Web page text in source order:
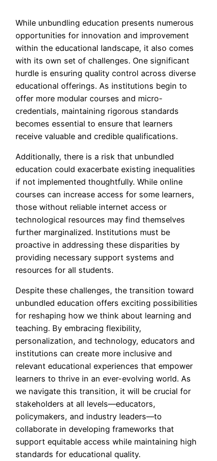
While unbundling education presents numerous
opportunities for innovation and improvement
within the educational landscape, it also comes
with its own set of challenges. One significant
hurdle is ensuring quality control across diverse
educational offerings. As institutions begin to
offer more modular courses and micro-
credentials, maintaining rigorous standards
becomes essential to ensure that learners
receive valuable and credible qualifications.
Additionally, there is a risk that unbundled
education could exacerbate existing inequalities
if not implemented thoughtfully. While online
courses can increase access for some learners,
those without reliable internet access or
technological resources may find themselves
further marginalized. Institutions must be
proactive in addressing these disparities by
providing necessary support systems and
resources for all students.
Despite these challenges, the transition toward
unbundled education offers exciting possibilities
for reshaping how we think about learning and
teaching. By embracing flexibility,
personalization, and technology, educators and
institutions can create more inclusive and
relevant educational experiences that empower
learners to thrive in an ever-evolving world. As
we navigate this transition, it will be crucial for
stakeholders at all levels—educators,
policymakers, and industry leaders—to
collaborate in developing frameworks that
support equitable access while maintaining high
standards for educational quality.